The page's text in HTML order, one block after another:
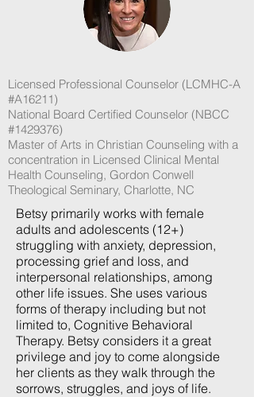
Licensed Professional Counselor (LCMHC-A
#A16211)
National Board Certified Counselor (NBCC
#1429376)
Master of Arts in Christian Counseling with a
concentration in Licensed Clinical Mental
Health Counseling, Gordon Conwell
Theological Seminary, Charlotte, NC
Betsy primarily works with female
adults and adolescents (12+)
struggling with anxiety, depression,
processing grief and loss, and
interpersonal relationships, among
other life issues. She uses various
forms of therapy including but not
limited to, Cognitive Behavioral
Therapy. Betsy considers it a great
privilege and joy to come alongside
her clients as they walk through the
sorrows, struggles, and joys of life.